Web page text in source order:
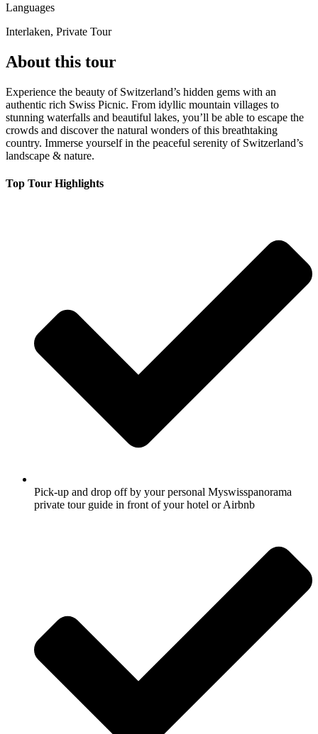
Languages
Interlaken, Private Tour
About this tour
Experience the beauty of Switzerland’s hidden gems with an
authentic rich Swiss Picnic. From idyllic mountain villages to
stunning waterfalls and beautiful lakes, you’ll be able to escape the
crowds and discover the natural wonders of this breathtaking
country. Immerse yourself in the peaceful serenity of Switzerland’s
landscape & nature.
Top Tour Highlights
Pick-up and drop off by your personal Myswisspanorama
private tour guide in front of your hotel or Airbnb